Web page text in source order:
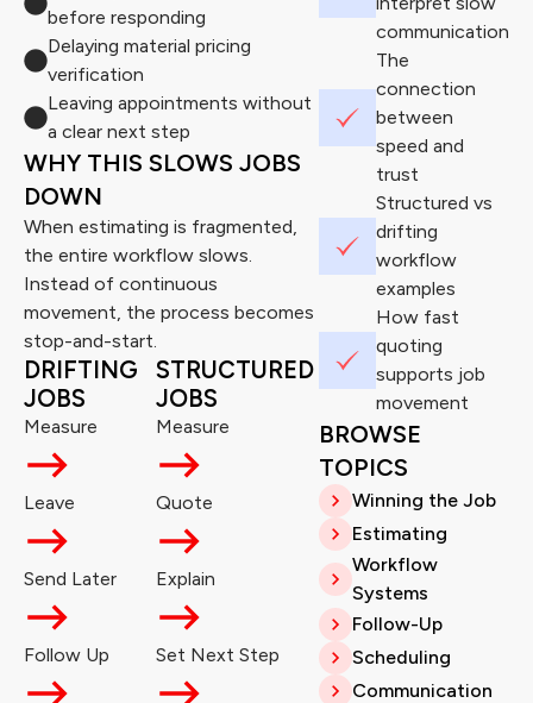
before responding
Delaying material pricing
verification
Leaving appointments without
a clear next step
WHY THIS SLOWS JOBS
DOWN
When estimating is fragmented,
the entire workflow slows.
Instead of continuous
movement, the process becomes
stop-and-start.
DRIFTING
JOBS
Measure
Leave
Send Later
Follow Up
STRUCTURED
JOBS
Measure
Quote
Explain
Set Next Step
communication
The
connection
between
speed and
trust
Structured vs
drifting
workflow
examples
How fast
quoting
supports job
movement
BROWSE
TOPICS
Winning the Job
Estimating
Workflow
Systems
Follow-Up
Scheduling
Communication